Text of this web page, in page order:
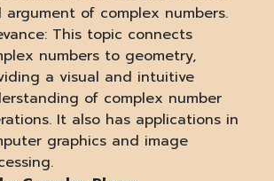
argument of complex numbers.
This topic connects
numbers to geometry,
a visual and intuitive
of complex number
It also has applications in
graphics and image